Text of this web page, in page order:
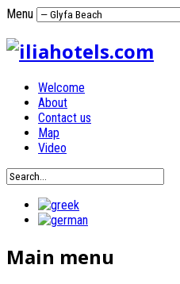
Menu
Welcome
About
Contact us
Map
Video
Main menu